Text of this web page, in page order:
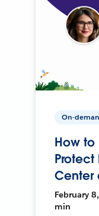
On-
How
Protect
Center
February
min